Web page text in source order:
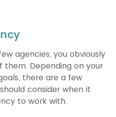
agencies, you obviously
Depending on your
there are a few
consider when it
to work with.